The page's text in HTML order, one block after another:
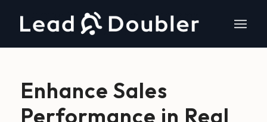
Enhance Sales
Performance in Real